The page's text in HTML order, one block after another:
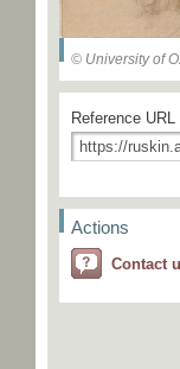
© University of
Reference URL
Actions
Contact